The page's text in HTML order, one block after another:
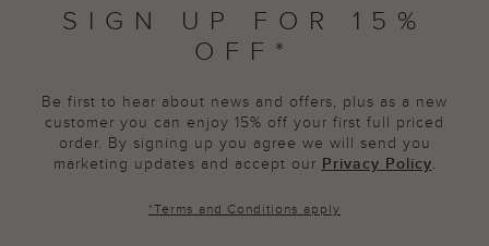
SIGN UP FOR 15%
OFF*
Be first to hear about news and offers, plus as a new
customer you can enjoy 15% off your first full priced
order. By signing up you agree we will send you
marketing updates and accept our Privacy Policy.
*Terms and Conditions apply